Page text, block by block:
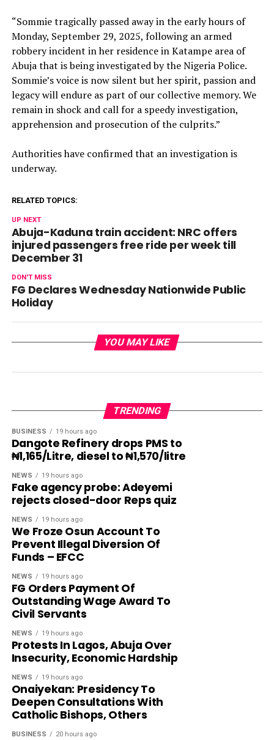
“Sommie tragically passed away in the early hours of
Monday, September 29, 2025, following an armed
robbery incident in her residence in Katampe area of
Abuja that is being investigated by the Nigeria Police.
Sommie’s voice is now silent but her spirit, passion and
legacy will endure as part of our collective memory. We
remain in shock and call for a speedy investigation,
apprehension and prosecution of the culprits.”
Authorities have confirmed that an investigation is
underway.
RELATED TOPICS:
UP NEXT
Abuja-Kaduna train accident: NRC offers
injured passengers free ride per week till
December 31
DON'T MISS
FG Declares Wednesday Nationwide Public
Holiday
YOU MAY LIKE
TRENDING
BUSINESS 19 hours ago
Dangote Refinery drops PMS to
₦1,165/Litre, diesel to ₦1,570/litre
NEWS 19 hours ago
Fake agency probe: Adeyemi
rejects closed-door Reps quiz
NEWS 19 hours ago
We Froze Osun Account To
Prevent Illegal Diversion Of
Funds – EFCC
NEWS 19 hours ago
FG Orders Payment Of
Outstanding Wage Award To
Civil Servants
NEWS 19 hours ago
Protests In Lagos, Abuja Over
Insecurity, Economic Hardship
NEWS 19 hours ago
Onaiyekan: Presidency To
Deepen Consultations With
Catholic Bishops, Others
BUSINESS 20 hours ago